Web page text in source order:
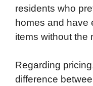
residents who
homes and have
items without the
Regarding
difference